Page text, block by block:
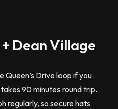
Dean Village
Queen’s Drive loop if you
90 minutes round trip.
regularly, so secure hats